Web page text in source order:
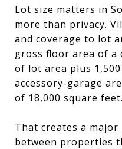
Lot size matters in
more than privacy.
and coverage to lot
gross floor area of a
of lot area plus
accessory-garage
of 18,000 square feet.
That creates a
between properties